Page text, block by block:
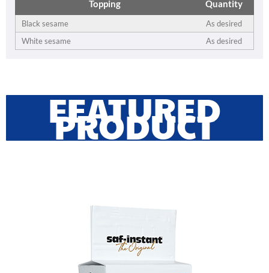
Topping Quantity
Black sesame
As desired
White sesame
As desired
FEATURED
PRODUCT